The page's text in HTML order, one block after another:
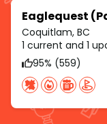
Eaglequest
Coquitlam, BC
1 current and 1
95% (559)